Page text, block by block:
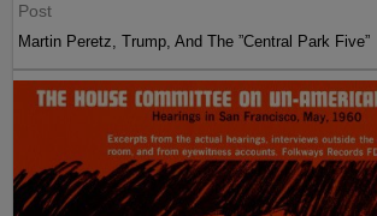
Post
Martin Peretz, Trump, And The ”Central Park Five”